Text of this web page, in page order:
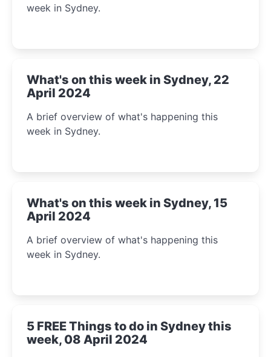
week in Sydney.
What's on this week in Sydney, 22
April 2024
A brief overview of what's happening this
week in Sydney.
What's on this week in Sydney, 15
April 2024
A brief overview of what's happening this
week in Sydney.
5 FREE Things to do in Sydney this
week, 08 April 2024